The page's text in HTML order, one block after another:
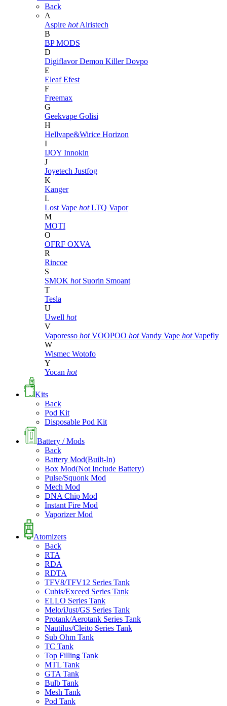
Back
A
Aspire hot Airistech
B
BP MODS
D
DigiflavorDemon KillerDovpo
E
EleafEfest
F
Freemax
G
Geekvape Golisi
H
Hellvape&Wirice Horizon
I
IJOY Innokin
J
Joyetech Justfog
K
Kanger
L
Lost Vape hot LTQ Vapor
M
MOTI
O
OFRF OXVA
R
Rincoe
S
SMOK hot Suorin Smoant
T
Tesla
U
Uwell hot
V
Vaporesso hot VOOPOO hot Vandy Vape hot Vapefly
W
Wismec Wotofo
Y
Yocan hot
Kits
Back
Pod Kit
Disposable Pod Kit
Battery / Mods
Back
Battery Mod(Built-In)
Box Mod(Not Include Battery)
Pulse/Squonk Mod
Mech Mod
DNA Chip Mod
Instant Fire Mod
Vaporizer Mod
Atomizers
Back
RTA
RDA
RDTA
TFV8/TFV12 Series Tank
Cubis/Exceed Series Tank
ELLO Series Tank
Melo/iJust/GS Series Tank
Protank/Aerotank Series Tank
Nautilus/Cleito Series Tank
Sub Ohm Tank
TC Tank
Top Filling Tank
MTL Tank
GTA Tank
Bulb Tank
Mesh Tank
Pod Tank